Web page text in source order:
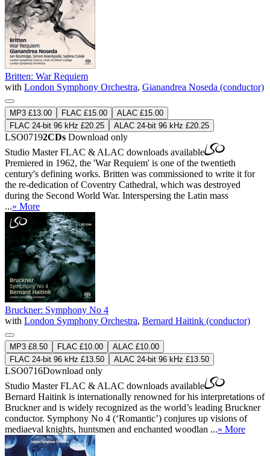
Britten: War Requiem
with London Symphony Orchestra, Gianandrea Noseda (conductor)
MP3 £13.00 FLAC £15.00
ALAC £15.00
FLAC 24-bit 96 kHz £20.25
ALAC 24-bit 96 kHz £20.25
LSO07192CDs Download only
Studio MasterFLAC & ALAC downloads available
Premiered in 1962, the 'War Requiem' is one of the twentieth
century's defining works. Britten was commissioned to write it for
the re-dedication of Coventry Cathedral, which was destroyed
during the Second World War. Interspersing the Latin mass
...» More
Bruckner: Symphony No 4
with London Symphony Orchestra, Bernard Haitink (conductor)
MP3 £8.50 FLAC £10.00
ALAC £10.00
FLAC 24-bit 96 kHz £13.50
ALAC 24-bit 96 kHz £13.50
LSO0716Download only
Studio MasterFLAC & ALAC downloads available
Bernard Haitink is internationally renowned for his interpretations of
Bruckner and is widely recognized as the world’s leading Bruckner
conductor. Symphony No 4 (‘Romantic’) conjures up visions of
mediaeval knights, huntsmen and enchanted woodlan ...» More